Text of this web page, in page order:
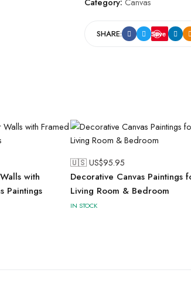
SHARE: Save
with
Paintings
🇺🇸 US$95.95
Decorative Canvas Paintings
Living Room & Bedroom
IN STOCK